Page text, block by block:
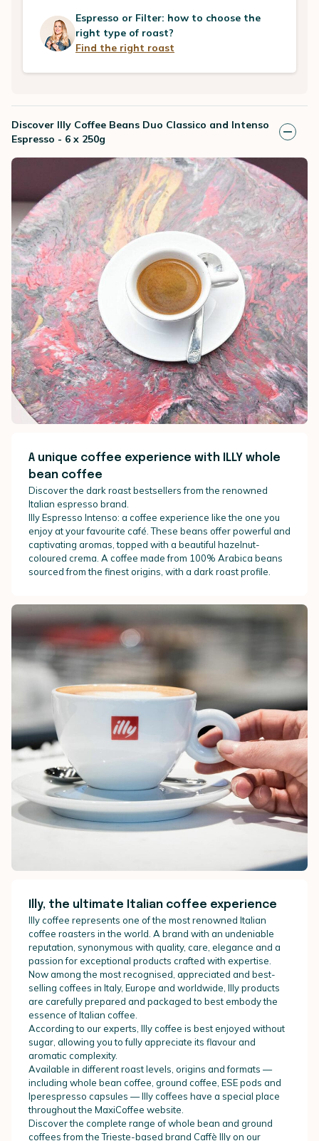
Espresso or Filter: how to choose the
right type of roast?
Find the right roast
Discover Illy Coffee Beans Duo Classico and Intenso
Espresso - 6 x 250g
A unique coffee experience with ILLY whole
bean coffee
Discover the dark roast bestsellers from the renowned
Italian espresso brand.
Illy Espresso Intenso: a coffee experience like the one you
enjoy at your favourite café. These beans offer powerful and
captivating aromas, topped with a beautiful hazelnut-
coloured crema. A coffee made from 100% Arabica beans
sourced from the finest origins, with a dark roast profile.
Illy, the ultimate Italian coffee experience
Illy coffee represents one of the most renowned Italian
coffee roasters in the world. A brand with an undeniable
reputation, synonymous with quality, care, elegance and a
passion for exceptional products crafted with expertise.
Now among the most recognised, appreciated and best-
selling coffees in Italy, Europe and worldwide, Illy products
are carefully prepared and packaged to best embody the
essence of Italian coffee.
According to our experts, Illy coffee is best enjoyed without
sugar, allowing you to fully appreciate its flavour and
aromatic complexity.
Available in different roast levels, origins and formats —
including whole bean coffee, ground coffee, ESE pods and
Iperespresso capsules — Illy coffees have a special place
throughout the MaxiCoffee website.
Discover the complete range of whole bean and ground
coffees from the Trieste-based brand Caffè Illy on our